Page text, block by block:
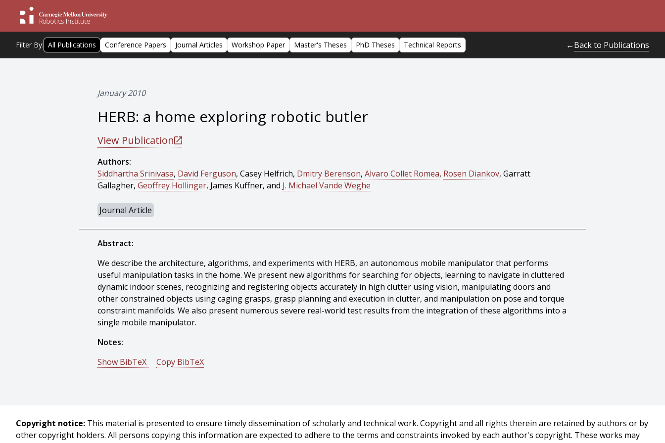
Filter By: All Publications Conference Papers Journal Articles Workshop Paper Master's Theses PhD Theses Technical Reports ←Back to Publications
January 2010
HERB: a home exploring robotic butler
View Publication
Authors:
Siddhartha Srinivasa, David Ferguson, Casey Helfrich, Dmitry Berenson, Alvaro Collet Romea, Rosen Diankov, Garratt
Gallagher, Geoffrey Hollinger, James Kuffner, and J. Michael Vande Weghe
Journal Article
Abstract:
We describe the architecture, algorithms, and experiments with HERB, an autonomous mobile manipulator that performs
useful manipulation tasks in the home. We present new algorithms for searching for objects, learning to navigate in cluttered
dynamic indoor scenes, recognizing and registering objects accurately in high clutter using vision, manipulating doors and
other constrained objects using caging grasps, grasp planning and execution in clutter, and manipulation on pose and torque
constraint manifolds. We also present numerous severe real-world test results from the integration of these algorithms into a
single mobile manipulator.
Notes:
Show BibTeX
Copy BibTeX
journal = {Proceedings of Autonomous Robots: Special Issue: Autonomous Mobile Manipulation},
year = {2010},
Copyright notice: This material is presented to ensure timely dissemination of scholarly and technical work. Copyright and all rights therein are retained by authors or by
other copyright holders. All persons copying this information are expected to adhere to the terms and constraints invoked by each author's copyright. These works may